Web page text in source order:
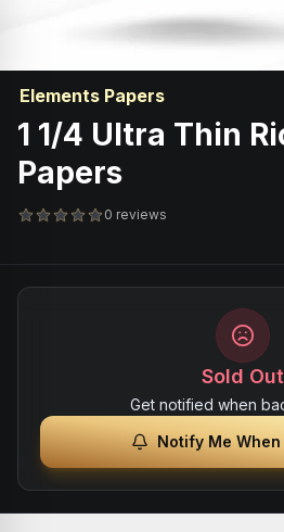
Elements Papers
1 1/4 Ultra Thin
Papers
0 reviews
Sold Out
Get notified when
Notify Me When